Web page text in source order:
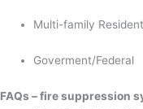
Multi-family
Goverment/Federal
FAQs – fire suppression